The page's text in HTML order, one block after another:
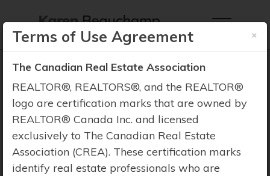
Property Search
×
Terms of Use Agreement
The Canadian Real Estate Association
REALTOR®, REALTORS®, and the REALTOR®
logo are certification marks that are owned by
REALTOR® Canada Inc. and licensed
exclusively to The Canadian Real Estate
Association (CREA). These certification marks
identify real estate professionals who are